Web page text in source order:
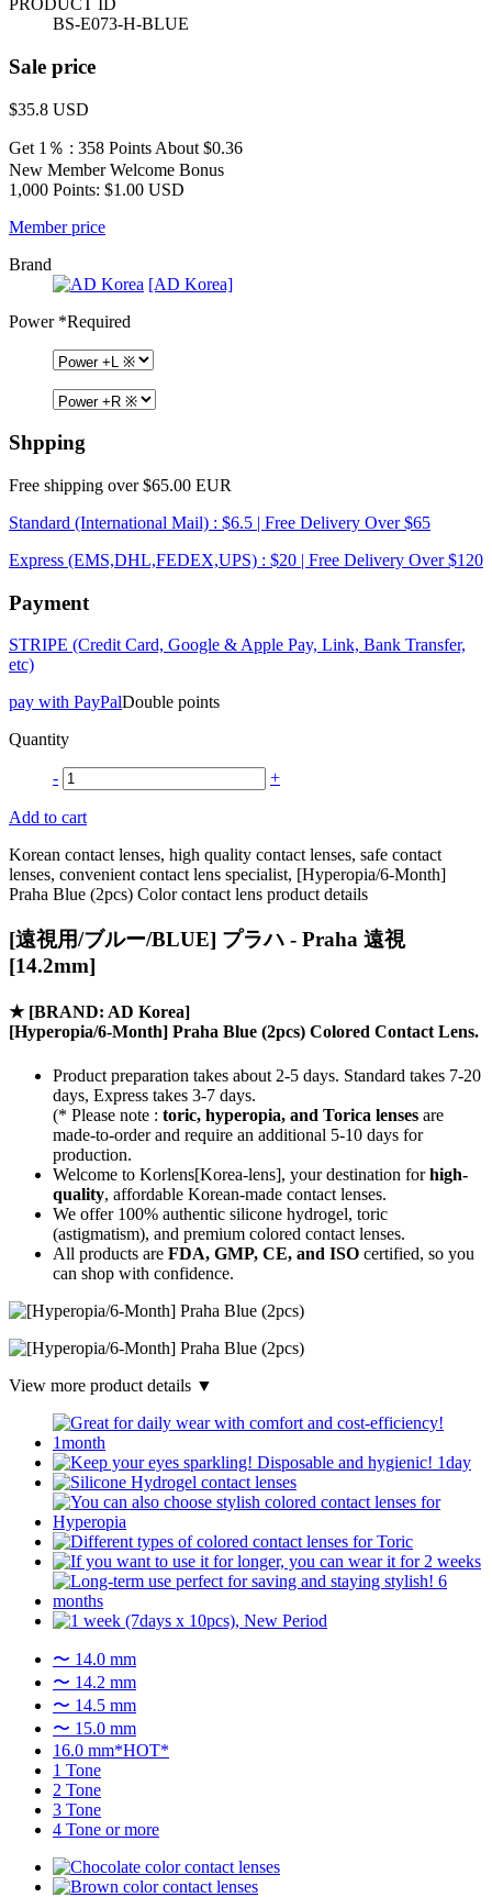
PRODUCT ID
BS-E073-H-BLUE
Sale price
$35.8 USD
Get 1％ : 358 Points About $0.36
New Member Welcome Bonus
1,000 Points: $1.00 USD
Member price
Brand
[AD Korea]
Power*Required
Shpping
Free shipping over $65.00 EUR
Standard (International Mail) : $6.5 | Free Delivery Over $65
Express (EMS,DHL,FEDEX,UPS) : $20 | Free Delivery Over $120
Payment
STRIPE (Credit Card, Google & Apple Pay, Link, Bank Transfer,
etc)
pay with PayPalDouble points
Quantity
- +
Add to cart
Korean contact lenses, high quality contact lenses, safe contact
lenses, convenient contact lens specialist, [Hyperopia/6-Month]
Praha Blue (2pcs) Color contact lens product details
[遠視用/ブルー/BLUE] プラハ - Praha 遠視
[14.2mm]
★ [BRAND: AD Korea]
[Hyperopia/6-Month] Praha Blue (2pcs) Colored Contact Lens.
Product preparation takes about 2-5 days. Standard takes 7-20
days, Express takes 3-7 days.
(* Please note : toric, hyperopia, and Torica lenses are
made-to-orderand require an additional 5-10 days for
production.
Welcome to Korlens[Korea-lens], your destination forhigh-
quality, affordable Korean-made contact lenses.
We offer 100% authentic silicone hydrogel, toric
(astigmatism), and premium colored contact lenses.
All products are FDA, GMP, CE, and ISO certified, so you
can shop with confidence.
View more product details ▼
〜 14.0 mm
〜 14.2 mm
〜 14.5 mm
〜 15.0 mm
16.0 mm*HOT*
1 Tone
2 Tone
3 Tone
4 Tone or more